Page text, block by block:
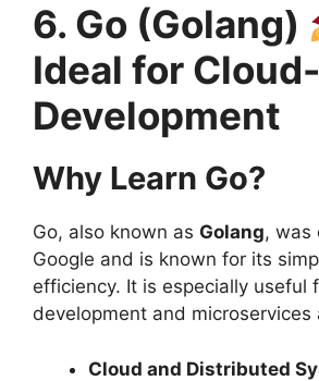
6. Go (Golang)
Ideal for
Development
Why Learn Go?
Go, also known as Golang, was
Google and is known for its
efficiency. It is especially useful
development and microservices
Cloud and Distributed